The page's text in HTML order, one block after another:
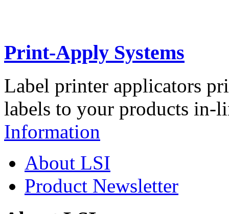
Print-Apply Systems
Label printer applicators
labels to your products in-
Information
About LSI
Product Newsletter